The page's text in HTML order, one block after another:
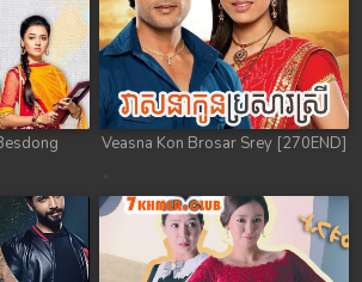
Veasna Kon Brosar Srey [270END]